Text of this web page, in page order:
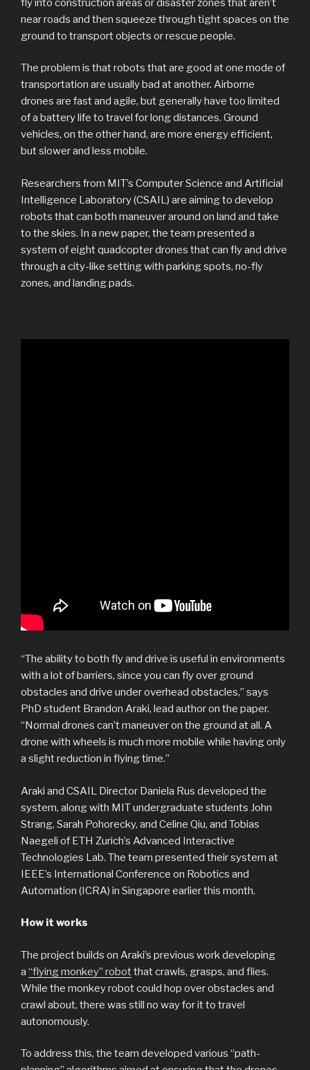
fly into construction areas or disaster zones that aren’t
near roads and then squeeze through tight spaces on the
ground to transport objects or rescue people.
The problem is that robots that are good at one mode of
transportation are usually bad at another. Airborne
drones are fast and agile, but generally have too limited
of a battery life to travel for long distances. Ground
vehicles, on the other hand, are more energy efficient,
but slower and less mobile.
Researchers from MIT’s Computer Science and Artificial
Intelligence Laboratory (CSAIL) are aiming to develop
robots that can both maneuver around on land and take
to the skies. In a new paper, the team presented a
system of eight quadcopter drones that can fly and drive
through a city-like setting with parking spots, no-fly
zones, and landing pads.
“The ability to both fly and drive is useful in environments
with a lot of barriers, since you can fly over ground
obstacles and drive under overhead obstacles,” says
PhD student Brandon Araki, lead author on the paper.
“Normal drones can’t maneuver on the ground at all. A
drone with wheels is much more mobile while having only
a slight reduction in flying time.”
Araki and CSAIL Director Daniela Rus developed the
system, along with MIT undergraduate students John
Strang, Sarah Pohorecky, and Celine Qiu, and Tobias
Naegeli of ETH Zurich’s Advanced Interactive
Technologies Lab. The team presented their system at
IEEE’s International Conference on Robotics and
Automation (ICRA) in Singapore earlier this month.
How it works
The project builds on Araki’s previous work developing
a “flying monkey” robotthat crawls, grasps, and flies.
While the monkey robot could hop over obstacles and
crawl about, there was still no way for it to travel
autonomously.
To address this, the team developed various “path-